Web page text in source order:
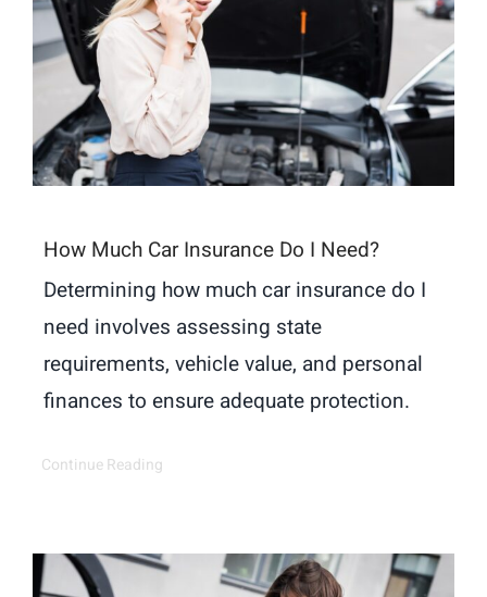
How Much Car Insurance Do I Need?
Determining how much car insurance do I
need involves assessing state
requirements, vehicle value, and personal
finances to ensure adequate protection.
Continue Reading